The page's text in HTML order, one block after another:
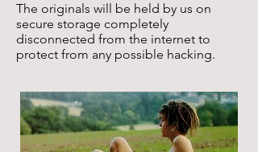
The originals will be held by us on
secure storage completely
disconnected from the internet to
protect from any possible hacking.